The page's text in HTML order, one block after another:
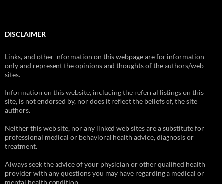
DISCLAIMER
Links, and other information on this webpage are for information
only and represent the opinions and thoughts of the authors/web
sites.
Information on this website, including the referral listings on this
site, is not endorsed by, nor does it reflect the beliefs of, the site
authors.
Neither this web site, nor any linked web sites are a substitute for
professional medical or behavioral health advice, diagnosis or
treatment.
Always seek the advice of your physician or other qualified health
provider with any questions you may have regarding a medical or
mental health condition.